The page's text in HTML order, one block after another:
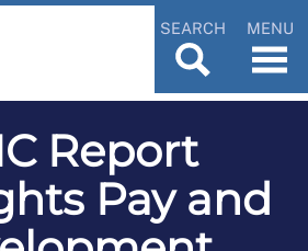
SEARCH MENU
Report
Pay and